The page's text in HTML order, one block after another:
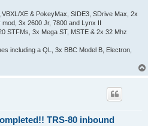
XE & PokeyMax, SIDE3, SDrive Max, 2x
3x 2600 Jr, 7800 and Lynx II
STFMs, 3x Mega ST, MSTE & 2x 32 Mhz
including a QL, 3x BBC Model B, Electron,
TRS-80 inbound